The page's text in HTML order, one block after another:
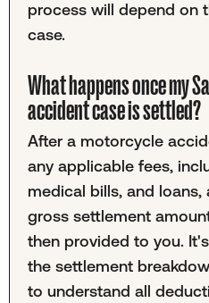
process will depend on
case.
What happens once my
accident case is settled?
After a motorcycle
any applicable fees,
medical bills, and
gross settlement
then provided to you.
the settlement
to understand all